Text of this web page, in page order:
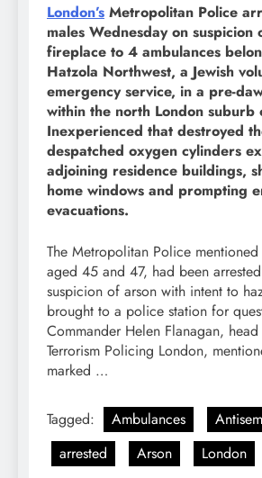
London’s Metropolitan Police
males Wednesday on suspicion
fireplace to 4 ambulances
Hatzola Northwest, a Jewish
emergency service, in a pre-
within the north London suburb
Inexperienced that destroyed
despatched oxygen cylinders
adjoining residence buildings,
home windows and prompting
evacuations.
The Metropolitan Police
aged 45 and 47, had been
suspicion of arson with intent to
brought to a police station for
Commander Helen Flanagan,
Terrorism Policing London,
marked …
Tagged: Ambulances
arrested
Arson London